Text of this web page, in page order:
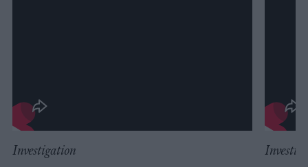
Investigation